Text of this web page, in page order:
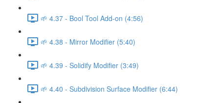
🌱 4.37 - Bool Tool Add-on (4:56)
🌱 4.38 - Mirror Modifier (5:40)
🌱 4.39 - Solidify Modifier (3:49)
🌱 4.40 - Subdivision Surface Modifier (6:44)